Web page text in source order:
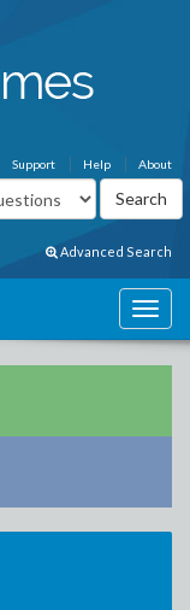
About
Help
Support
Advanced Search